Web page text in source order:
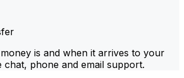
is and when it arrives to your
chat, phone and email support.